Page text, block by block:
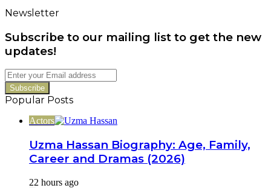
Story
Her
Bold
Career
Switch
Newsletter
Subscribe to our mailing list to get the new
updates!
Enter
your
Email
address
Popular Posts
Actors
Uzma Hassan Biography: Age, Family,
Career and Dramas (2026)
22 hours ago